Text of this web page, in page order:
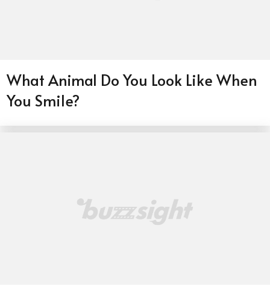
What Animal Do You Look Like When
You Smile?